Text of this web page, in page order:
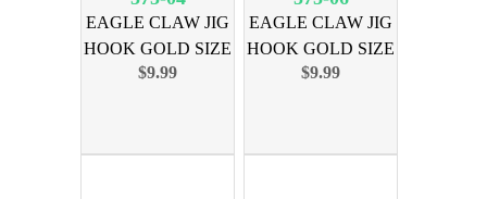
EAGLE CLAW JIG
HOOK GOLD SIZE
4, 100PK
$9.99
EAGLE CLAW JIG
HOOK GOLD SIZE
6, 100PK
$9.99